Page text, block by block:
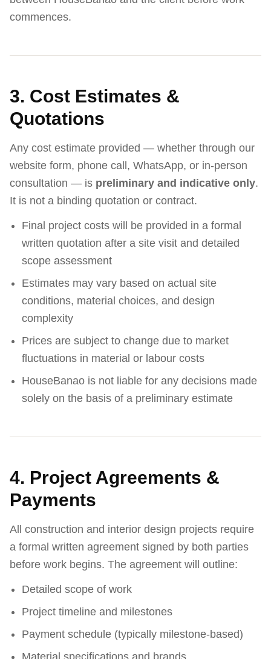
commences.
3. Cost Estimates &
Quotations
Any cost estimate provided — whether through our
website form, phone call, WhatsApp, or in-person
consultation — is preliminary and indicative only.
It is not a binding quotation or contract.
Final project costs will be provided in a formal
written quotation after a site visit and detailed
scope assessment
Estimates may vary based on actual site
conditions, material choices, and design
complexity
Prices are subject to change due to market
fluctuations in material or labour costs
HouseBanao is not liable for any decisions made
solely on the basis of a preliminary estimate
4. Project Agreements &
Payments
All construction and interior design projects require
a formal written agreement signed by both parties
before work begins. The agreement will outline:
Detailed scope of work
Project timeline and milestones
Payment schedule (typically milestone-based)
Material specifications and brands